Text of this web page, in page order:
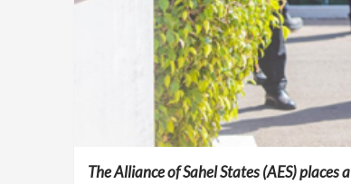
The Alliance of Sahel States (AES)